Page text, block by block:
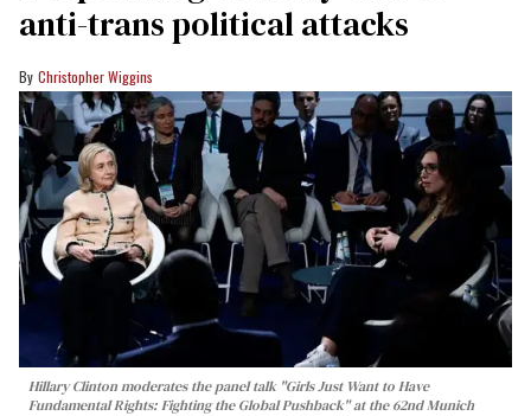
anti-trans political attacks
Christopher Wiggins
Hillary Clinton moderates the panel talk "Girls Just Want to Have
Fundamental Rights: Fighting the Global Pushback" at the 62nd Munich